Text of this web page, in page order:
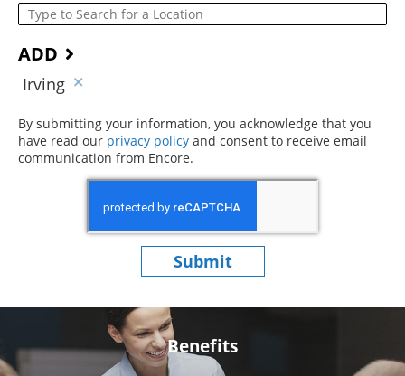
ADD
Irving
By submitting your information, you acknowledge that you
have read our privacy policy (opens in new window)
and consent to receive email
communication from Encore.
Submit
Benefits